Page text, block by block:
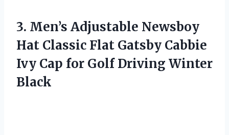
3. Men’s Adjustable Newsboy
Hat Classic Flat Gatsby Cabbie
Ivy Cap for Golf Driving Winter
Black